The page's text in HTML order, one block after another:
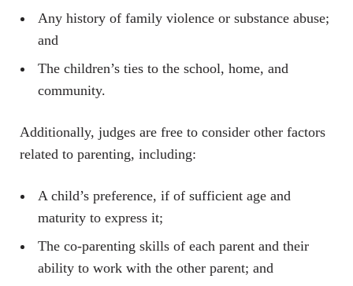
Any history of family violence or substance abuse;
and
The children’s ties to the school, home, and
community.
Additionally, judges are free to consider other factors
related to parenting, including:
A child’s preference, if of sufficient age and
maturity to express it;
The co-parenting skills of each parent and their
ability to work with the other parent; and